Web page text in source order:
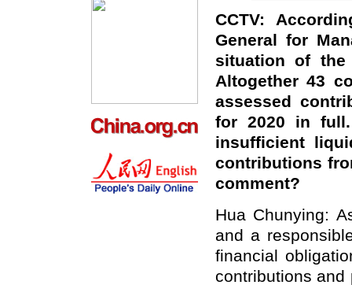
CCTV:
General for
situation of the
Altogether 43
assessed
for 2020 in
insufficient
contributions
comment?
Hua Chunying:
and a
financial
contributions